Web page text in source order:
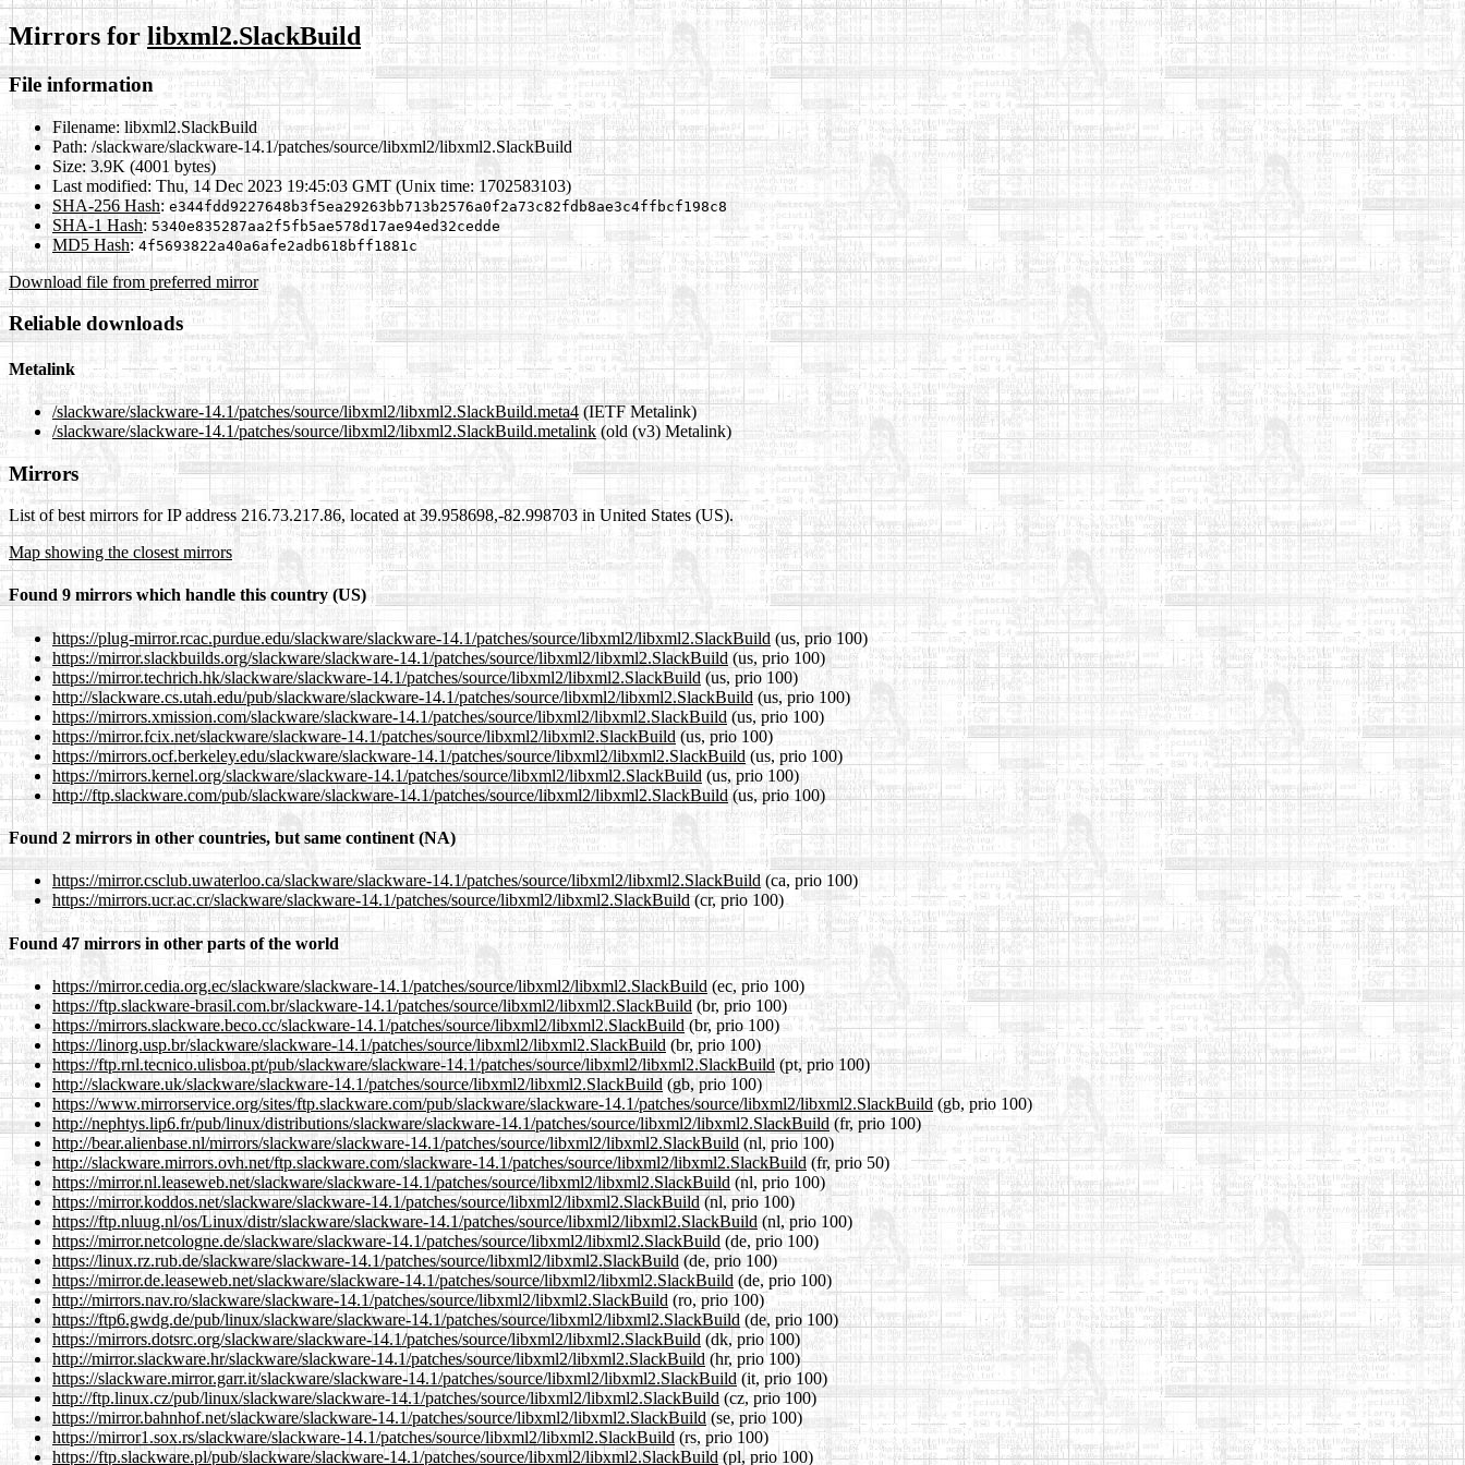
Mirrors for libxml2.SlackBuild
File information
Filename: libxml2.SlackBuild
Path: /slackware/slackware-14.1/patches/source/libxml2/libxml2.SlackBuild
Size: 3.9K (4001 bytes)
Last modified: Thu, 14 Dec 2023 19:45:03 GMT (Unix time: 1702583103)
SHA-256 Hash: e344fdd9227648b3f5ea29263bb713b2576a0f2a73c82fdb8ae3c4ffbcf198c8
SHA-1 Hash: 5340e835287aa2f5fb5ae578d17ae94ed32cedde
MD5 Hash: 4f5693822a40a6afe2adb618bff1881c
Download file from preferred mirror
Reliable downloads
Metalink
/slackware/slackware-14.1/patches/source/libxml2/libxml2.SlackBuild.meta4(IETF Metalink)
/slackware/slackware-14.1/patches/source/libxml2/libxml2.SlackBuild.metalink(old (v3) Metalink)
Mirrors
List of best mirrors for IP address 216.73.217.86, located at 39.958698,-82.998703 in United States (US).
Map showing the closest mirrors
Found 9 mirrors which handle this country (US)
https://plug-mirror.rcac.purdue.edu/slackware/slackware-14.1/patches/source/libxml2/libxml2.SlackBuild(us, prio 100)
https://mirror.slackbuilds.org/slackware/slackware-14.1/patches/source/libxml2/libxml2.SlackBuild(us, prio 100)
https://mirror.techrich.hk/slackware/slackware-14.1/patches/source/libxml2/libxml2.SlackBuild (us, prio 100)
http://slackware.cs.utah.edu/pub/slackware/slackware-14.1/patches/source/libxml2/libxml2.SlackBuild(us, prio 100)
https://mirrors.xmission.com/slackware/slackware-14.1/patches/source/libxml2/libxml2.SlackBuild (us, prio 100)
https://mirror.fcix.net/slackware/slackware-14.1/patches/source/libxml2/libxml2.SlackBuild(us, prio 100)
https://mirrors.ocf.berkeley.edu/slackware/slackware-14.1/patches/source/libxml2/libxml2.SlackBuild (us, prio 100)
https://mirrors.kernel.org/slackware/slackware-14.1/patches/source/libxml2/libxml2.SlackBuild (us, prio 100)
http://ftp.slackware.com/pub/slackware/slackware-14.1/patches/source/libxml2/libxml2.SlackBuild(us, prio 100)
Found 2 mirrors in other countries, but same continent (NA)
https://mirror.csclub.uwaterloo.ca/slackware/slackware-14.1/patches/source/libxml2/libxml2.SlackBuild (ca, prio 100)
https://mirrors.ucr.ac.cr/slackware/slackware-14.1/patches/source/libxml2/libxml2.SlackBuild(cr, prio 100)
Found 47 mirrors in other parts of the world
https://mirror.cedia.org.ec/slackware/slackware-14.1/patches/source/libxml2/libxml2.SlackBuild (ec, prio 100)
https://ftp.slackware-brasil.com.br/slackware-14.1/patches/source/libxml2/libxml2.SlackBuild (br, prio 100)
https://mirrors.slackware.beco.cc/slackware-14.1/patches/source/libxml2/libxml2.SlackBuild(br, prio 100)
https://linorg.usp.br/slackware/slackware-14.1/patches/source/libxml2/libxml2.SlackBuild (br, prio 100)
https://ftp.rnl.tecnico.ulisboa.pt/pub/slackware/slackware-14.1/patches/source/libxml2/libxml2.SlackBuild(pt, prio 100)
http://slackware.uk/slackware/slackware-14.1/patches/source/libxml2/libxml2.SlackBuild(gb, prio 100)
https://www.mirrorservice.org/sites/ftp.slackware.com/pub/slackware/slackware-14.1/patches/source/libxml2/libxml2.SlackBuild(gb, prio 100)
http://nephtys.lip6.fr/pub/linux/distributions/slackware/slackware-14.1/patches/source/libxml2/libxml2.SlackBuild(fr, prio 100)
http://bear.alienbase.nl/mirrors/slackware/slackware-14.1/patches/source/libxml2/libxml2.SlackBuild (nl, prio 100)
http://slackware.mirrors.ovh.net/ftp.slackware.com/slackware-14.1/patches/source/libxml2/libxml2.SlackBuild (fr, prio 50)
https://mirror.nl.leaseweb.net/slackware/slackware-14.1/patches/source/libxml2/libxml2.SlackBuild (nl, prio 100)
https://mirror.koddos.net/slackware/slackware-14.1/patches/source/libxml2/libxml2.SlackBuild(nl, prio 100)
https://ftp.nluug.nl/os/Linux/distr/slackware/slackware-14.1/patches/source/libxml2/libxml2.SlackBuild(nl, prio 100)
https://mirror.netcologne.de/slackware/slackware-14.1/patches/source/libxml2/libxml2.SlackBuild (de, prio 100)
https://linux.rz.rub.de/slackware/slackware-14.1/patches/source/libxml2/libxml2.SlackBuild (de, prio 100)
https://mirror.de.leaseweb.net/slackware/slackware-14.1/patches/source/libxml2/libxml2.SlackBuild (de, prio 100)
http://mirrors.nav.ro/slackware/slackware-14.1/patches/source/libxml2/libxml2.SlackBuild (ro, prio 100)
https://ftp6.gwdg.de/pub/linux/slackware/slackware-14.1/patches/source/libxml2/libxml2.SlackBuild (de, prio 100)
https://mirrors.dotsrc.org/slackware/slackware-14.1/patches/source/libxml2/libxml2.SlackBuild (dk, prio 100)
http://mirror.slackware.hr/slackware/slackware-14.1/patches/source/libxml2/libxml2.SlackBuild (hr, prio 100)
https://slackware.mirror.garr.it/slackware/slackware-14.1/patches/source/libxml2/libxml2.SlackBuild (it, prio 100)
http://ftp.linux.cz/pub/linux/slackware/slackware-14.1/patches/source/libxml2/libxml2.SlackBuild(cz, prio 100)
https://mirror.bahnhof.net/slackware/slackware-14.1/patches/source/libxml2/libxml2.SlackBuild (se, prio 100)
https://mirror1.sox.rs/slackware/slackware-14.1/patches/source/libxml2/libxml2.SlackBuild (rs, prio 100)
https://ftp.slackware.pl/pub/slackware/slackware-14.1/patches/source/libxml2/libxml2.SlackBuild(pl, prio 100)